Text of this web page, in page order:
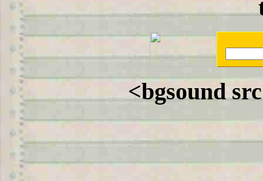
<bgsound